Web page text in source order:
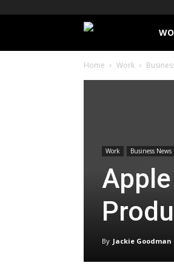
Filthy
Lucre
Home Work
Work Business News
By Jackie Goodman